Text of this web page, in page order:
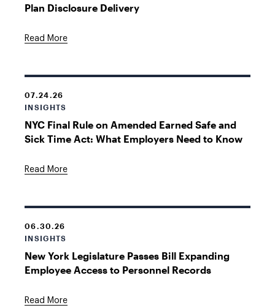
Plan Disclosure Delivery
Read More
07.24.26
INSIGHTS
NYC Final Rule on Amended Earned Safe and
Sick Time Act: What Employers Need to Know
Read More
06.30.26
INSIGHTS
New York Legislature Passes Bill Expanding
Employee Access to Personnel Records
Read More